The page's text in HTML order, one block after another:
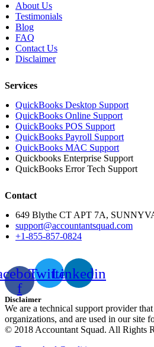
About Us
Testimonials
Blog
FAQ
Contact Us
Disclaimer
Services
QuickBooks Desktop Support
QuickBooks Online Support
QuickBooks POS Support
QuickBooks Payroll Support
QuickBooks MAC Support
Quickbooks Enterprise Support
QuickBooks Error Tech Support
Contact
649 Blythe CT APT 7A,
support@accountantsquad.com
+1-855-857-0824
f
TwitterLinkedin
Disclaimer
We are a technical support provider
organizations, and are used in our site
© 2018 Accountant Squad. All Rights